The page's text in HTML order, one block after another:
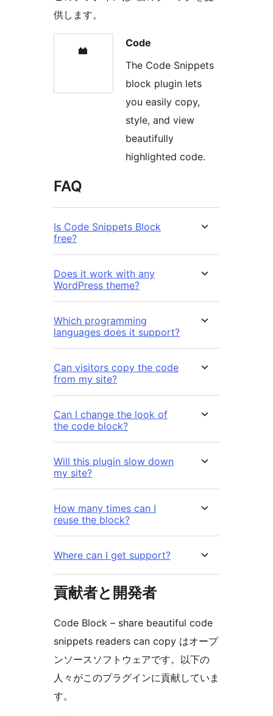
供します。
Code
The Code Snippets
block plugin lets
you easily copy,
style, and view
beautifully
highlighted code.
FAQ
Is Code Snippets Block
free?
Does it work with any
WordPress theme?
Which programming
languages does it support?
Can visitors copy the code
from my site?
Can I change the look of
the code block?
Will this plugin slow down
my site?
How many times can I
reuse the block?
Where can I get support?
貢献者と開発者
Code Block – share beautiful code
snippets readers can copy はオープ
ンソースソフトウェアです。以下の
人々がこのプラグインに貢献していま
す。